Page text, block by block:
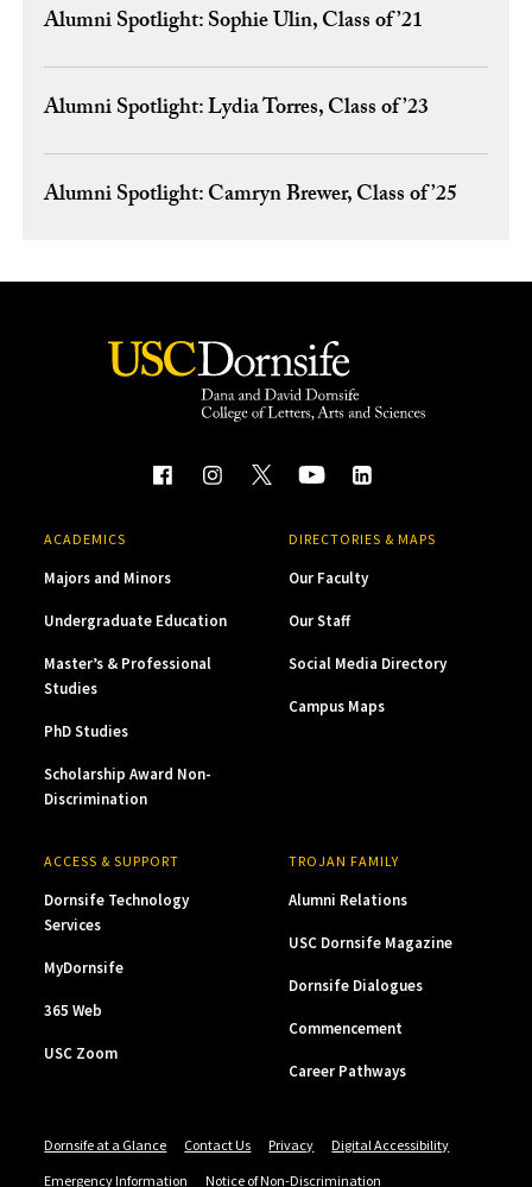
Alumni Spotlight: Sophie Ulin, Class of ’21
Alumni Spotlight: Lydia Torres, Class of ’23
Alumni Spotlight: Camryn Brewer, Class of ’25
ACADEMICS
Majors and Minors
Undergraduate Education
Master’s & Professional
Studies
PhD Studies
Scholarship Award Non-
Discrimination
DIRECTORIES & MAPS
Our Faculty
Our Staff
Social Media Directory
Campus Maps
ACCESS & SUPPORT
Dornsife Technology
Services
MyDornsife
365 Web
USC Zoom
TROJAN FAMILY
Alumni Relations
USC Dornsife Magazine
Dornsife Dialogues
Commencement
Career Pathways
Dornsife at a Glance Contact Us Privacy
Digital Accessibility
Emergency Information
Notice of Non-Discrimination